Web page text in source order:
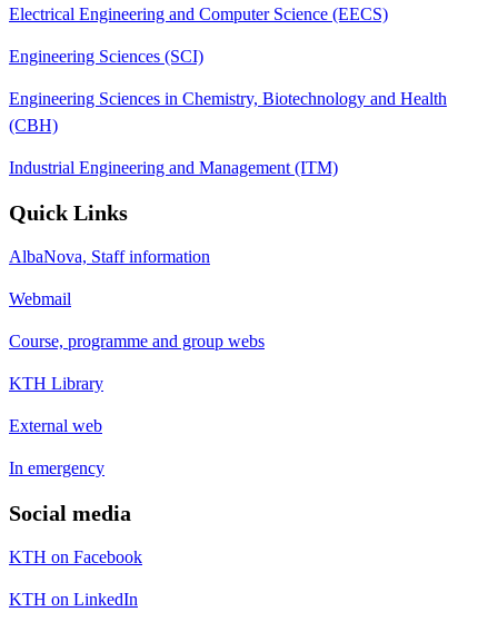
Electrical Engineering and Computer Science (EECS)
Engineering Sciences (SCI)
Engineering Sciences in Chemistry, Biotechnology and Health
(CBH)
Industrial Engineering and Management (ITM)
Quick Links
AlbaNova, Staff information
Webmail
Course, programme and group webs
KTH Library
External web
In emergency
Social media
KTH on Facebook
KTH on LinkedIn